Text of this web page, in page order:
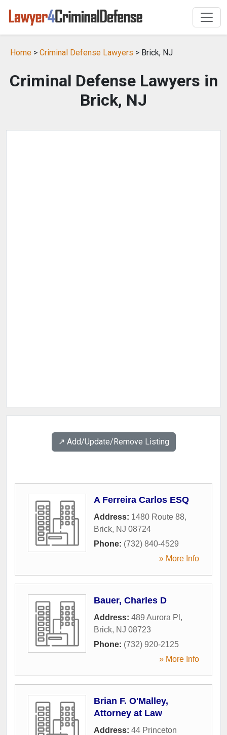
Home > Criminal Defense Lawyers > Brick, NJ
Criminal Defense Lawyers in
Brick, NJ
↗️ Add/Update/Remove Listing
A Ferreira Carlos ESQ
Address: 1480 Route 88,
Brick, NJ 08724
Phone: (732) 840-4529
» More Info
Bauer, Charles D
Address: 489 Aurora Pl ,
Brick, NJ 08723
Phone: (732) 920-2125
» More Info
Brian F. O'Malley,
Attorney at Law
Address: 44 Princeton